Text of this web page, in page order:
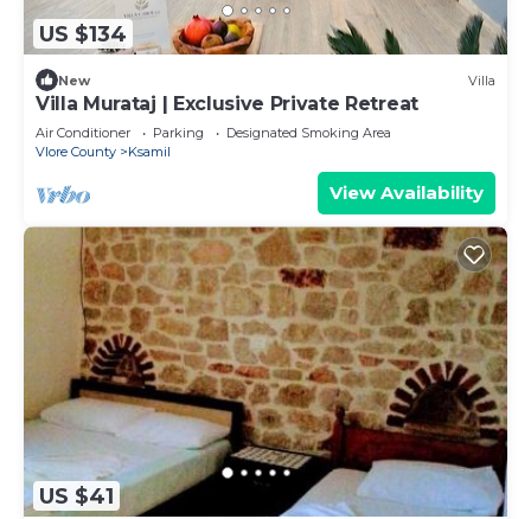
US $134
New Villa
Villa Murataj | Exclusive Private Retreat
Air Conditioner Parking
Designated Smoking Area
Vlore County
Ksamil
View Availability
US $41